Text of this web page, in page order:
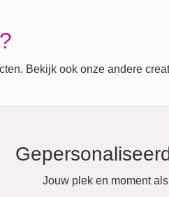
Bekijk ook onze andere
Jouw plek en moment